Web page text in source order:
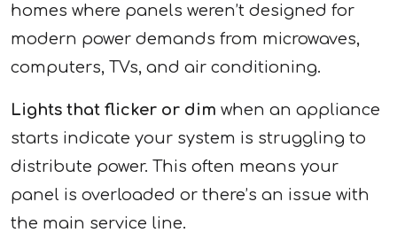
homes where panels weren’t designed for
modern power demands from microwaves,
computers, TVs, and air conditioning.
Lights that flicker or dim when an appliance
starts indicate your system is struggling to
distribute power. This often means your
panel is overloaded or there’s an issue with
the main service line.